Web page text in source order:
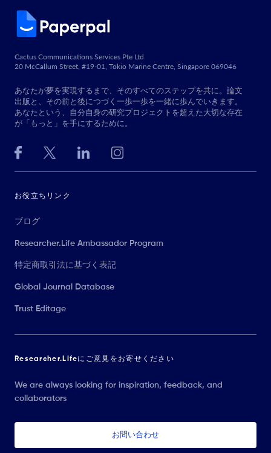
Cactus Communications Services Pte Ltd
20 McCallum Street, #19-01, Tokio Marine Centre, Singapore 069046
あなたが夢を実現するまで、そのすべてのステップを共に。論文
出版と、その前と後につづく一歩一歩を一緒に歩んでいきます。
あなたという、自分自身の研究プロジェクトを超えた大切な存在
が「もっと」を手にするために。
お役立ちリンク
ブログ
Researcher.Life Ambassador Program
特定商取引法に基づく表記
Global Journal Database
Trust Editage
Researcher.Lifeにご意見をお寄せください
We are always looking for inspiration, feedback, and
collaborators
お問い合わせ